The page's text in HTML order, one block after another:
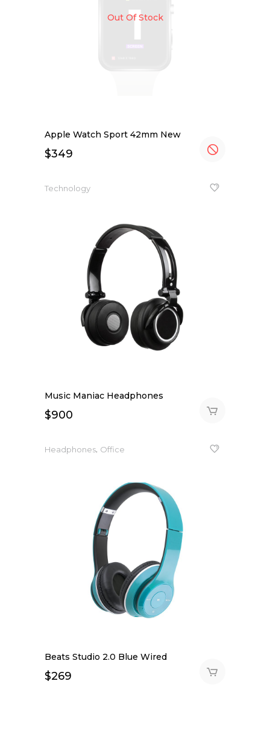
Out Of Stock
Apple Watch Sport 42mm New
$349
Technology
Music Maniac Headphones
$900
Headphones, Office
Beats Studio 2.0 Blue Wired
$269